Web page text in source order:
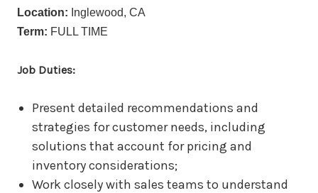
Location: Inglewood, CA
Term: FULL TIME
Job Duties:
Present detailed recommendations and
strategies for customer needs, including
solutions that account for pricing and
inventory considerations;
Work closely with sales teams to understand